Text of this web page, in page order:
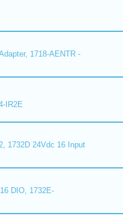
1718-AENTR -
IR2E
1732D 24Vdc 16 Input
DIO, 1732E-